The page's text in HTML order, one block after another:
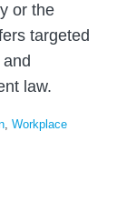
or the
targeted
law.
, Workplace